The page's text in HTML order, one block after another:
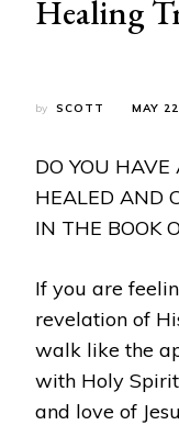
Healing
by SCOTT MAY
DO YOU HAVE
HEALED AND
IN THE BOOK
If you are
revelation of
walk like the
with Holy
and love of